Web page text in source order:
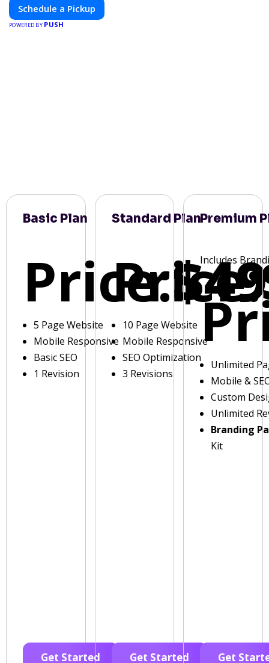
Schedule a Pickup
POWERED BY PUSH
Basic Plan
Price:
5 Page Website
Mobile Responsive
Basic SEO
1 Revision
Get Started
Standard Plan
Price:
10 Page Website
Mobile Responsive
SEO Optimization
3 Revisions
Get Started
Premium
Includes
Unlimited
Mobile &
Custom
Unlimited
Branding
Kit
Get